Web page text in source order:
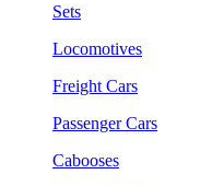
Sets
Locomotives
Freight Cars
Passenger Cars
Cabooses